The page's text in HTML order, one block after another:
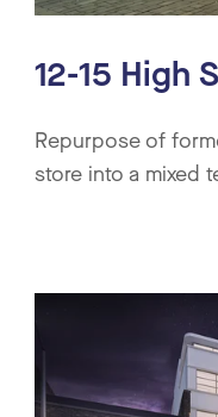
12-15 High
Repurpose of
store into a mixed